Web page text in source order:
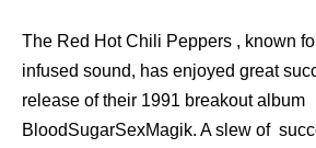
The Red Hot Chili Peppers , known
infused sound, has enjoyed great
release of their 1991 breakout album
BloodSugarSexMagik. A slew of